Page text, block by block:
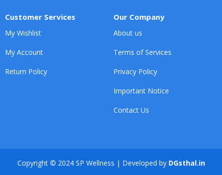
Customer Services
My Wishlist
My Account
Return Policy
Our Company
About us
Terms of Services
Privacy Policy
Important Notice
Contact Us
Copyright © 2024 SP Wellness | Developed by DGsthal.in